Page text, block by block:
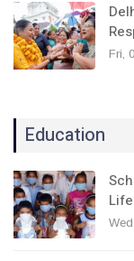
Fri,
Education